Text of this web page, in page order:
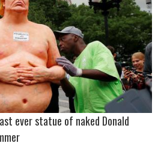
ever statue of naked Donald